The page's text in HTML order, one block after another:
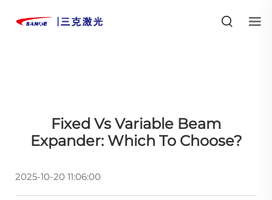
Fixed Vs Variable Beam
Expander: Which To Choose?
2025-10-20 11:06:00